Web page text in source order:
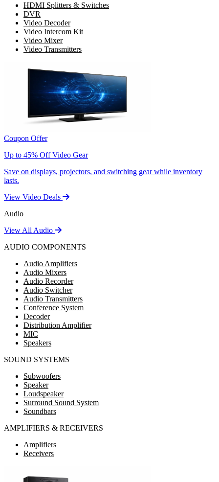
HDMI Splitters & Switches
DVR
Video Decoder
Video Intercom Kit
Video Mixer
Video Transmitters
Coupon Offer
Up to 45% Off Video Gear
Save on displays, projectors, and switching gear while inventory
lasts.
View Video Deals
Audio
View All Audio
AUDIO COMPONENTS
Audio Amplifiers
Audio Mixers
Audio Recorder
Audio Switcher
Audio Transmitters
Conference System
Decoder
Distribution Amplifier
MIC
Speakers
SOUND SYSTEMS
Subwoofers
Speaker
Loudspeaker
Surround Sound System
Soundbars
AMPLIFIERS & RECEIVERS
Amplifiers
Receivers